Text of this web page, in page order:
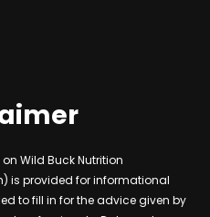
Wild Buck Nutrition
is provided for informational
to fill in for the advice given by